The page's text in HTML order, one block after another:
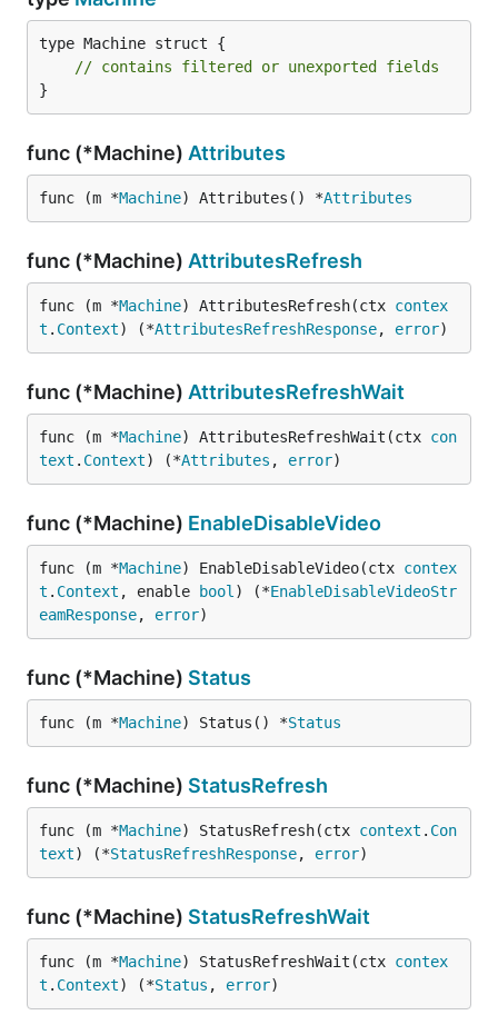
type Machine struct {
// contains filtered or unexported fields
}
func (*Machine) Attributes
func (m *Machine) Attributes() *Attributes
func (*Machine) AttributesRefresh
func (m *Machine) AttributesRefresh(ctx contex
t . Context) (*AttributesRefreshResponse, error)
func (*Machine) AttributesRefreshWait
func (m *Machine) AttributesRefreshWait(ctx con
text . Context) (*Attributes , error)
func (*Machine) EnableDisableVideo
func (m *Machine) EnableDisableVideo(ctx contex
t . Context , enable bool ) (*EnableDisableVideoStr
eamResponse, error)
func (*Machine) Status
func (m *Machine) Status() *Status
func (*Machine) StatusRefresh
func (m *Machine) StatusRefresh(ctx context . Con
text) (*StatusRefreshResponse, error)
func (*Machine) StatusRefreshWait
func (m *Machine) StatusRefreshWait(ctx contex
t . Context) (*Status , error)